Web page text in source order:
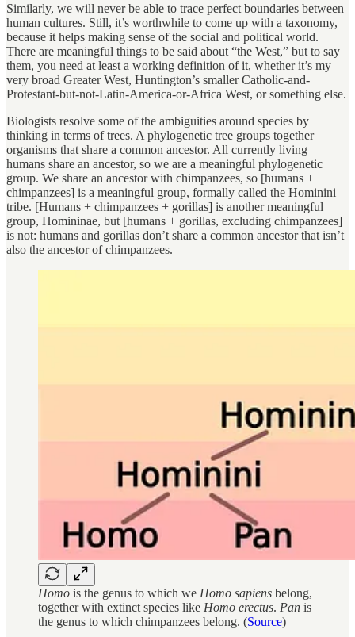
Similarly, we will never be able to trace perfect boundaries between
human cultures. Still, it’s worthwhile to come up with a taxonomy,
because it helps making sense of the social and political world.
There are meaningful things to be said about “the West,” but to say
them, you need at least a working definition of it, whether it’s my
very broad Greater West, Huntington’s smaller Catholic-and-
Protestant-but-not-Latin-America-or-Africa West, or something else.
Biologists resolve some of the ambiguities around species by
thinking in terms of trees. A phylogenetic tree groups together
organisms that share a common ancestor. All currently living
humans share an ancestor, so we are a meaningful phylogenetic
group. We share an ancestor with chimpanzees, so [humans +
chimpanzees] is a meaningful group, formally called the Hominini
tribe. [Humans + chimpanzees + gorillas] is another meaningful
group, Homininae, but [humans + gorillas, excluding chimpanzees]
is not: humans and gorillas don’t share a common ancestor that isn’t
also the ancestor of chimpanzees.
Homo is the genus to which we Homo sapiens belong,
together with extinct species like Homo erectus. Pan is
the genus to which chimpanzees belong. (Source)